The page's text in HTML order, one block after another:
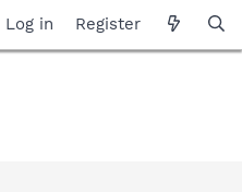
Log in Register